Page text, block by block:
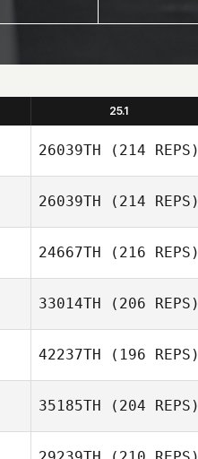
25.1
26039TH (214 REPS)
26039TH (214 REPS)
24667TH (216 REPS)
33014TH (206 REPS)
42237TH (196 REPS)
35185TH (204 REPS)